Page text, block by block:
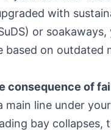
with
or soakaways,
based on outdated
consequence of
main line under
bay collapses,